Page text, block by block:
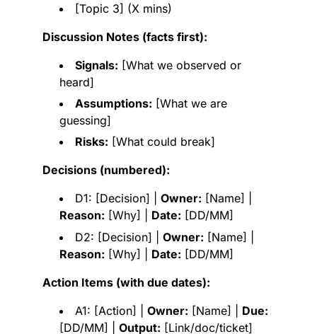
[Topic 3] (X mins)
Discussion Notes (facts first):
Signals: [What we observed or
heard]
Assumptions: [What we are
guessing]
Risks: [What could break]
Decisions (numbered):
D1: [Decision] | Owner: [Name] |
Reason: [Why] | Date: [DD/MM]
D2: [Decision] | Owner: [Name] |
Reason: [Why] | Date: [DD/MM]
Action Items (with due dates):
A1: [Action] | Owner: [Name] | Due:
[DD/MM] | Output: [Link/doc/ticket]